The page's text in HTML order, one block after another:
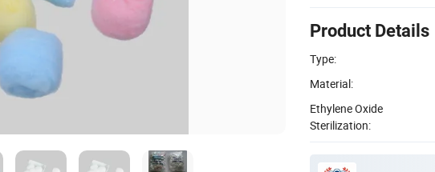
Product Details
Type:
Material:
Ethylene Oxide
Sterilization: